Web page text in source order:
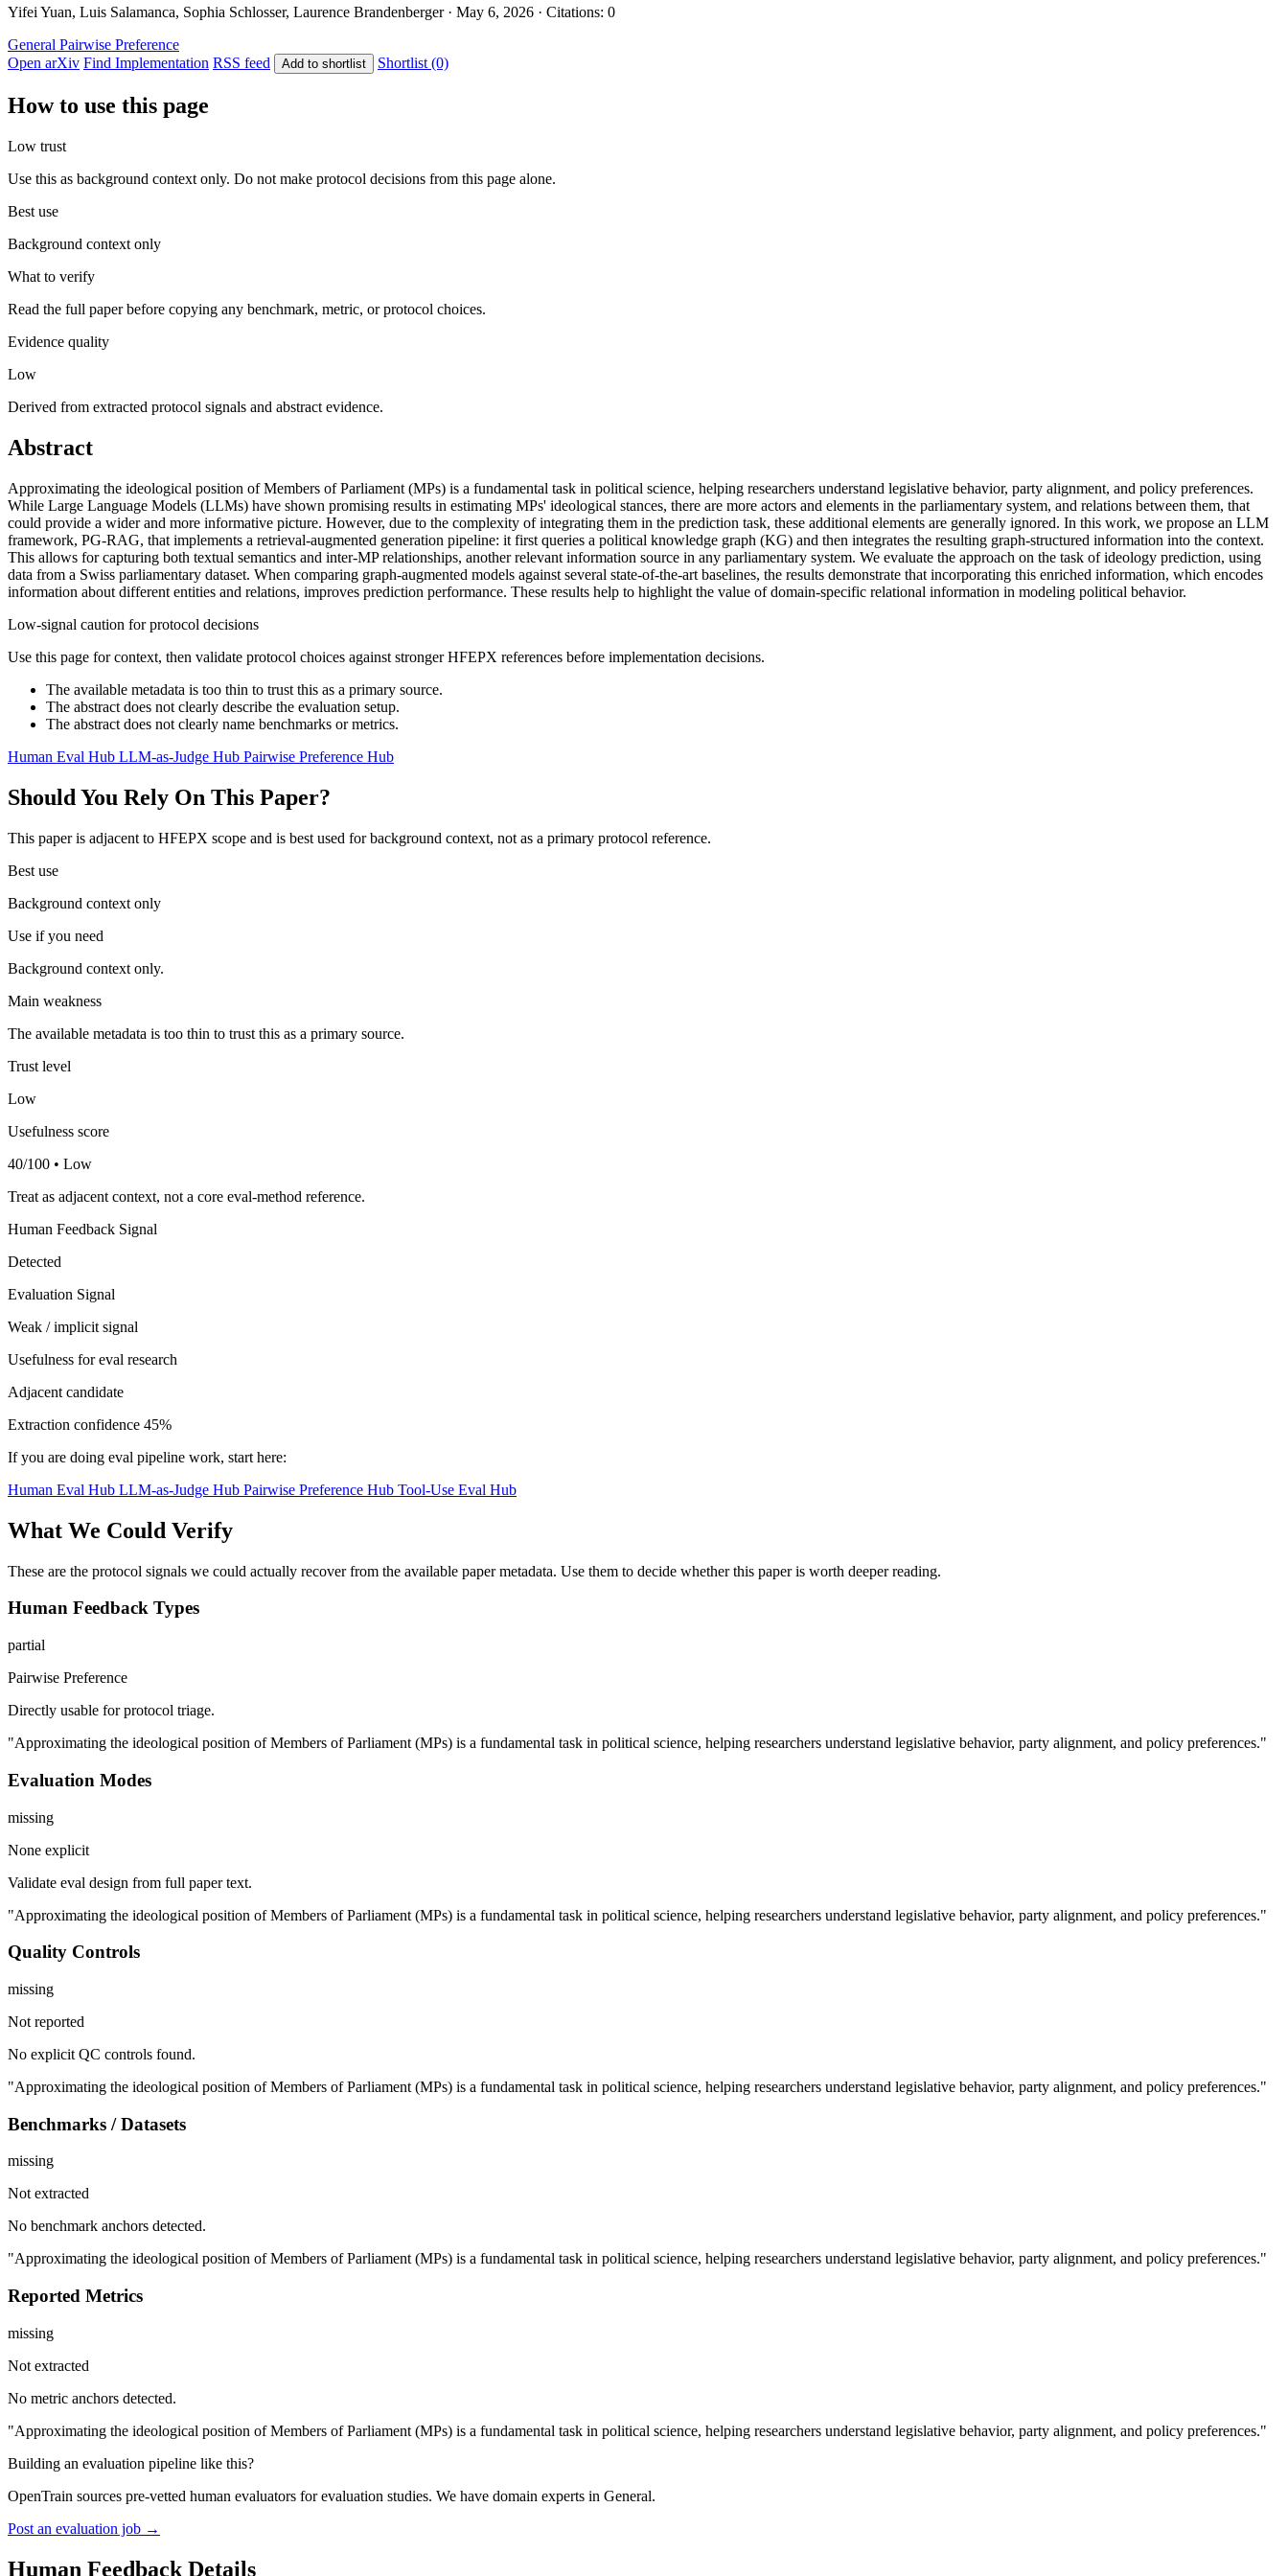
Yifei Yuan, Luis Salamanca, Sophia Schlosser, Laurence Brandenberger · May 6, 2026 · Citations: 0
General Pairwise Preference
Open arXiv Find Implementation RSS feed Add to shortlist Shortlist (0)
How to use this page
Low trust
Use this as background context only. Do not make protocol decisions from this page alone.
Best use
Background context only
What to verify
Read the full paper before copying any benchmark, metric, or protocol choices.
Evidence quality
Low
Derived from extracted protocol signals and abstract evidence.
Abstract
Approximating the ideological position of Members of Parliament (MPs) is a fundamental task in political science, helping researchers understand legislative behavior, party alignment, and policy preferences.
While Large Language Models (LLMs) have shown promising results in estimating MPs' ideological stances, there are more actors and elements in the parliamentary system, and relations between them, that
could provide a wider and more informative picture. However, due to the complexity of integrating them in the prediction task, these additional elements are generally ignored. In this work, we propose an LLM
framework, PG-RAG, that implements a retrieval-augmented generation pipeline: it first queries a political knowledge graph (KG) and then integrates the resulting graph-structured information into the context.
This allows for capturing both textual semantics and inter-MP relationships, another relevant information source in any parliamentary system. We evaluate the approach on the task of ideology prediction, using
data from a Swiss parliamentary dataset. When comparing graph-augmented models against several state-of-the-art baselines, the results demonstrate that incorporating this enriched information, which encodes
information about different entities and relations, improves prediction performance. These results help to highlight the value of domain-specific relational information in modeling political behavior.
Low-signal caution for protocol decisions
Use this page for context, then validate protocol choices against stronger HFEPX references before implementation decisions.
The available metadata is too thin to trust this as a primary source.
The abstract does not clearly describe the evaluation setup.
The abstract does not clearly name benchmarks or metrics.
Human Eval Hub LLM-as-Judge Hub Pairwise Preference Hub
Should You Rely On This Paper?
This paper is adjacent to HFEPX scope and is best used for background context, not as a primary protocol reference.
Best use
Background context only
Use if you need
Background context only.
Main weakness
The available metadata is too thin to trust this as a primary source.
Trust level
Low
Usefulness score
40/100 • Low
Treat as adjacent context, not a core eval-method reference.
Human Feedback Signal
Detected
Evaluation Signal
Weak / implicit signal
Usefulness for eval research
Adjacent candidate
Extraction confidence 45%
If you are doing eval pipeline work, start here:
Human Eval Hub LLM-as-Judge Hub Pairwise Preference Hub Tool-Use Eval Hub
What We Could Verify
These are the protocol signals we could actually recover from the available paper metadata. Use them to decide whether this paper is worth deeper reading.
Human Feedback Types
partial
Pairwise Preference
Directly usable for protocol triage.
"Approximating the ideological position of Members of Parliament (MPs) is a fundamental task in political science, helping researchers understand legislative behavior, party alignment, and policy preferences."
Evaluation Modes
missing
None explicit
Validate eval design from full paper text.
"Approximating the ideological position of Members of Parliament (MPs) is a fundamental task in political science, helping researchers understand legislative behavior, party alignment, and policy preferences."
Quality Controls
missing
Not reported
No explicit QC controls found.
"Approximating the ideological position of Members of Parliament (MPs) is a fundamental task in political science, helping researchers understand legislative behavior, party alignment, and policy preferences."
Benchmarks / Datasets
missing
Not extracted
No benchmark anchors detected.
"Approximating the ideological position of Members of Parliament (MPs) is a fundamental task in political science, helping researchers understand legislative behavior, party alignment, and policy preferences."
Reported Metrics
missing
Not extracted
No metric anchors detected.
"Approximating the ideological position of Members of Parliament (MPs) is a fundamental task in political science, helping researchers understand legislative behavior, party alignment, and policy preferences."
Building an evaluation pipeline like this?
OpenTrain sources pre-vetted human evaluators for evaluation studies. We have domain experts in General.
Post an evaluation job →
Human Feedback Details